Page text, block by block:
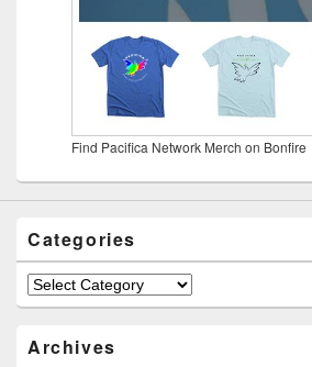
Find Pacifica Network Merch on Bonfire
Categories
Categories
Archives